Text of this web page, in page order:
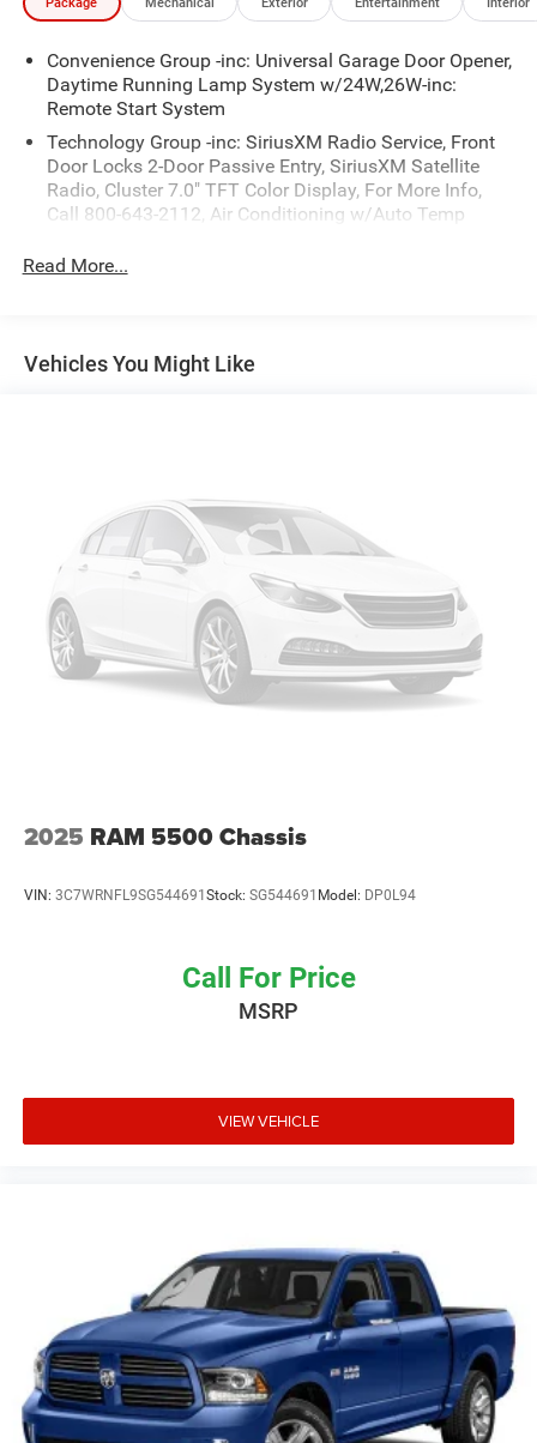
- Automatic headlamps
- Remote keyless entry
- Security alarm
- And much more
As a Jeep Certified Pre-Owned vehicle, this Gladiator has
undergone a rigorous 125-point inspection and
reconditioning process. It also comes with a limited
for your peace of mind. Don't miss your chance to own
Package Mechanical Exterior Entertainment Interior
Convenience Group -inc: Universal Garage Door Opener,
Daytime Running Lamp System w/24W,26W-inc:
Remote Start System
Technology Group -inc: SiriusXM Radio Service, Front
Door Locks 2-Door Passive Entry, SiriusXM Satellite
Radio, Cluster 7.0" TFT Color Display, For More Info,
Call 800-643-2112, Air Conditioning w/Auto Temp
Read More...
Vehicles You Might Like
2025 RAM 5500 Chassis
VIN: 3C7WRNFL9SG544691Stock: SG544691 Model: DP0L94
Call For Price
MSRP
VIEW VEHICLE